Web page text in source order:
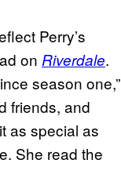
Perry’s
on Riverdale.
season one,”
friends, and
as special as
She read the